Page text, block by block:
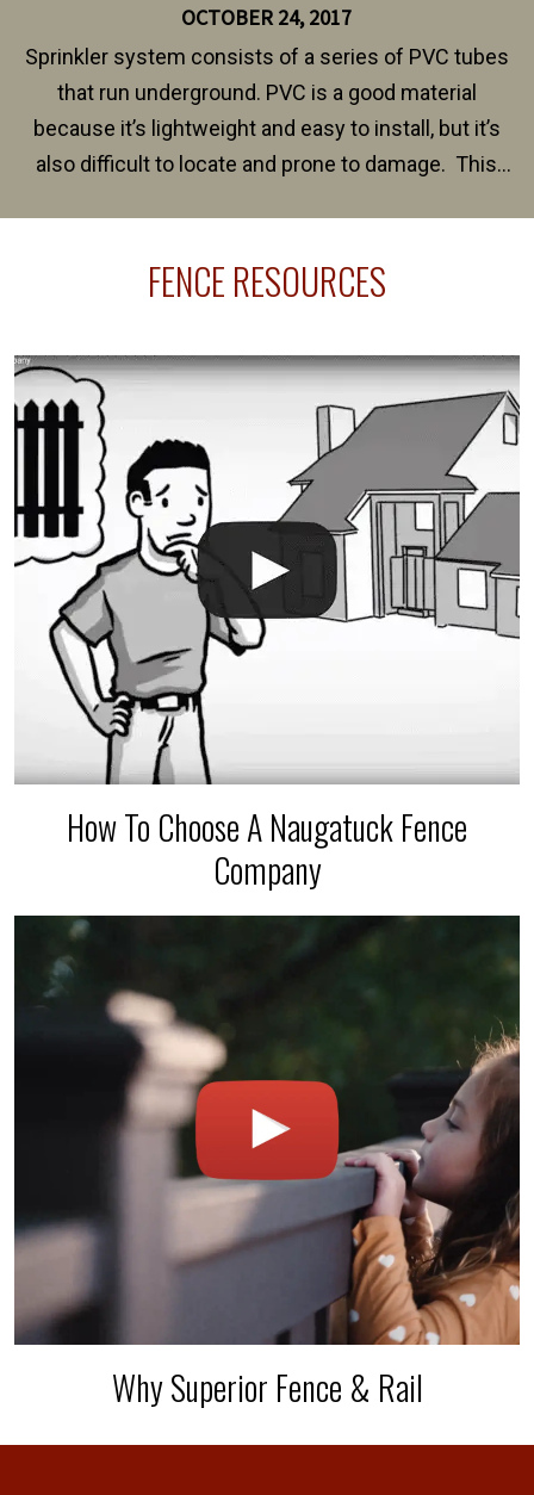
OCTOBER 24, 2017
Sprinkler system consists of a series of PVC tubes
that run underground. PVC is a good material
because it’s lightweight and easy to install, but it’s
also difficult to locate and prone to damage. This
line where you want your fence installed. Unless
The best thing you can do is be prepared, and have
an irrigation repair company on hand.
FENCE RESOURCES
How To Choose A Naugatuck Fence
Company
Why Superior Fence & Rail